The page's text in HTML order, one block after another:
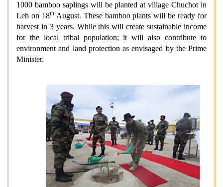
1000 bamboo saplings will be planted at village Chuchot in
Leh on 18thAugust. These bamboo plants will be ready for
harvest in 3 years. While this will create sustainable income
for the local tribal population; it will also contribute to
environment and land protection as envisaged by the Prime
Minister.